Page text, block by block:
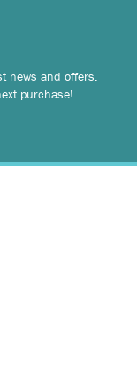
news and offers.
purchase!